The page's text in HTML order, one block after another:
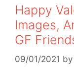
Happy
Images,
GF
09/01/2021 by